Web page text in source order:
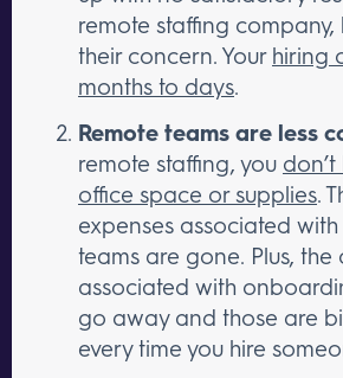
remote staffing
their concern. Your hiring
months to days.
Remote teams are less
remote staffing, you
office space or supplies.
expenses associated
teams are gone. Plus, the
associated with
go away and those are
every time you hire